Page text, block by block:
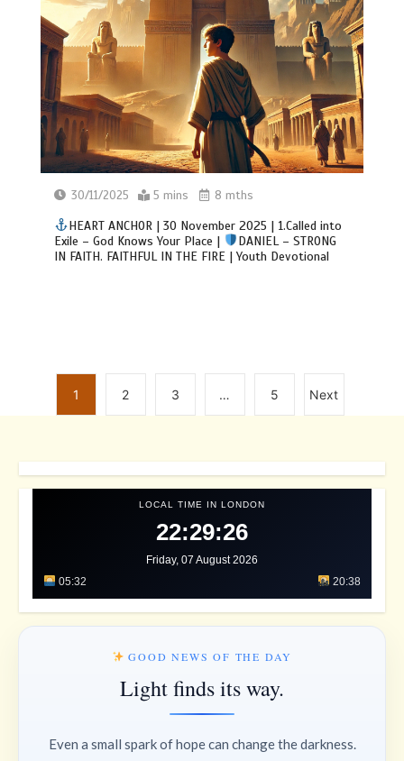
30/11/2025 5 mins 8 mths
HEART ANCHOR | 30 November 2025 | 1.Called into
Exile – God Knows Your Place |
DANIEL – STRONG
IN FAITH. FAITHFUL IN THE FIRE | Youth Devotional
1 2 3 … 5 Next
LOCAL TIME IN LONDON
22:29:29
Friday, 07 August 2026
05:32
20:38
GOOD NEWS OF THE DAY
Light finds its way.
Even a small spark of hope can change the darkness.